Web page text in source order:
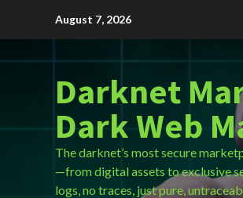
August 7, 2026
Darknet
Dark Web
The darknet’s most secure
—from digital assets to exclusive
logs, no traces, just pure,